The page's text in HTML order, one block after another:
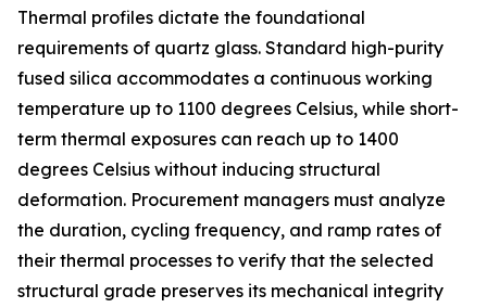
Thermal profiles dictate the foundational
requirements of quartz glass. Standard high-purity
fused silica accommodates a continuous working
temperature up to 1100 degrees Celsius, while short-
term thermal exposures can reach up to 1400
degrees Celsius without inducing structural
deformation. Procurement managers must analyze
the duration, cycling frequency, and ramp rates of
their thermal processes to verify that the selected
structural grade preserves its mechanical integrity